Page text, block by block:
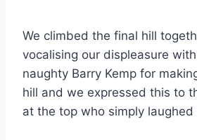
We climbed the final hill
vocalising our displeasure
naughty Barry Kemp for
hill and we expressed this to
at the top who simply laughed